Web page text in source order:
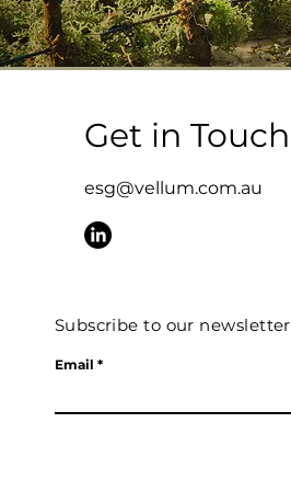
Get in Touch
esg@vellum.com.au
Subscribe to our newsletter
Email